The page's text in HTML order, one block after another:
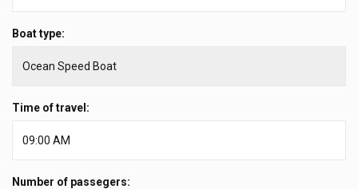
Boat type:
Time of travel:
Number of passegers: